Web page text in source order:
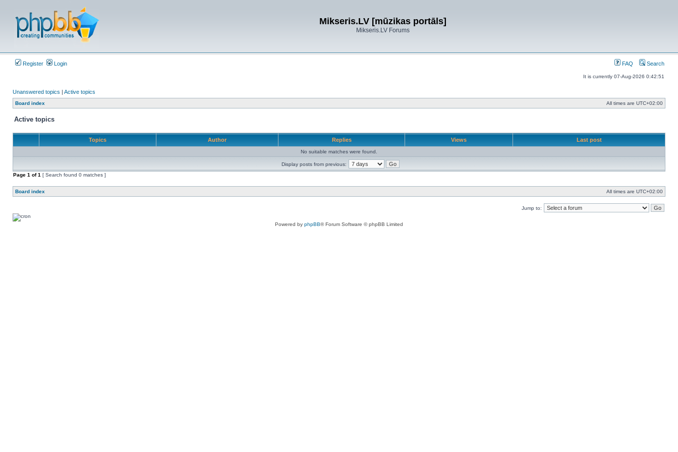
Mikseris.LV [mūzikas portāls]
Mikseris.LV Forums
Register Login FAQ Search
It is currently 07-Aug-2026 0:42:51
Unanswered topics | Active topics
Board index All times are UTC+02:00
Active topics
Topics Author Replies Views Last post
No suitable matches were found.
Display posts from previous:
Page 1 of1 [ Search found 0 matches ]
Board index All times are UTC+02:00
Jump to:
Powered by phpBB® Forum Software © phpBB Limited